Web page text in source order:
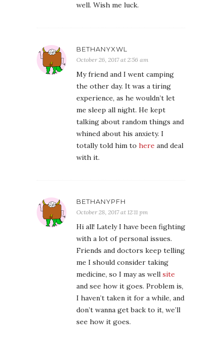
well. Wish me luck.
BETHANYXWL
October 26, 2017 at 2:56 am
My friend and I went camping
the other day. It was a tiring
experience, as he wouldn’t let
me sleep all night. He kept
talking about random things and
whined about his anxiety. I
totally told him to here and deal
with it.
BETHANYPFH
October 28, 2017 at 12:11 pm
Hi all! Lately I have been fighting
with a lot of personal issues.
Friends and doctors keep telling
me I should consider taking
medicine, so I may as well site
and see how it goes. Problem is,
I haven’t taken it for a while, and
don’t wanna get back to it, we’ll
see how it goes.